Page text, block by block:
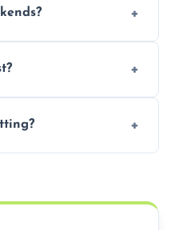
with your
to suit your
transparent